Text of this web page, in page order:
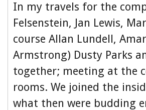
In my travels for the
Felsenstein, Jan Lewis,
course Allan Lundell,
Armstrong) Dusty Parks
together; meeting at the
rooms. We joined the
what then were budding